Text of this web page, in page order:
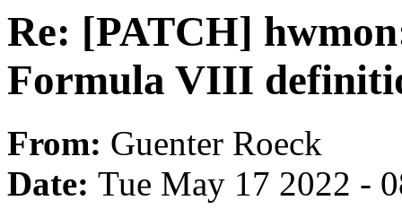
Re: [PATCH]
Formula VIII
From: Guenter Roeck
Date: Tue May 17 2022 -